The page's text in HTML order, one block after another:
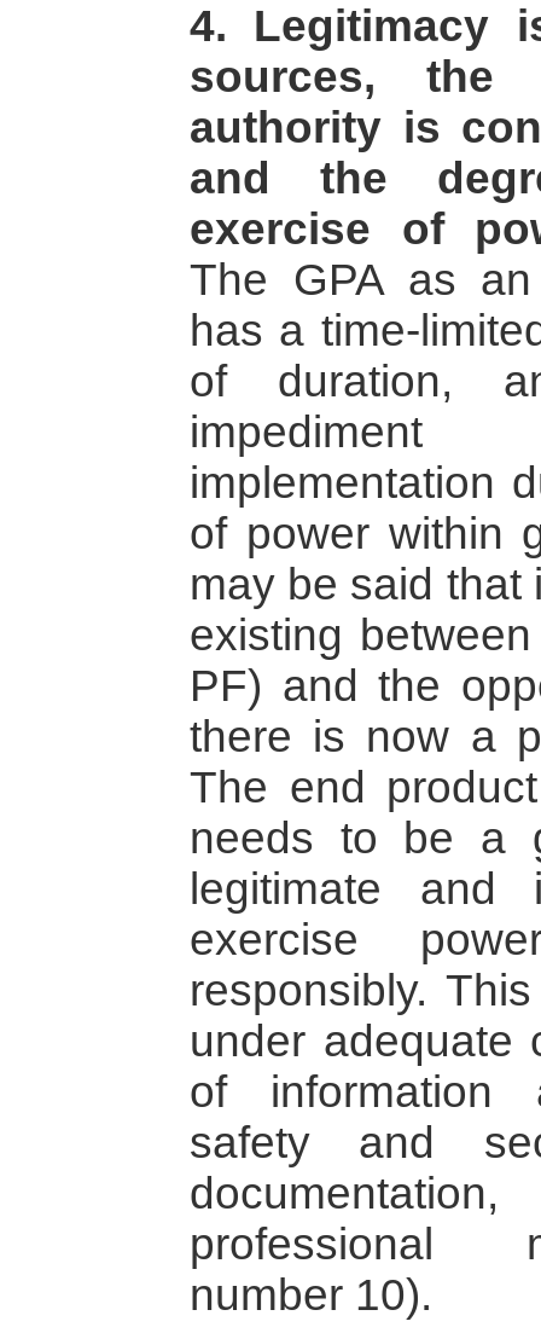
4. Legitimacy
sources, the
authority is
and the
exercise of
The GPA as an
has a time-
of duration,
implementation
of power within
may be said that
existing
PF) and the
there is now a
The end
needs to be a
legitimate
exercise
responsibly.
under adequate
of information
safety and
professional
number 10).